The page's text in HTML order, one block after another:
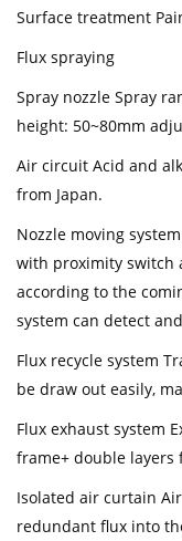
Surface treatment
Flux spraying
Spray nozzle Spray
height: 50~80mm
Air circuit Acid and
from Japan.
Nozzle moving
with proximity switch
according to the
system can detect
Flux recycle system
be draw out easily,
Flux exhaust system
frame+ double layers
Isolated air curtain
redundant flux into